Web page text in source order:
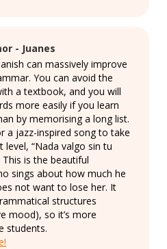
- Juanes
can massively improve
You can avoid the
a textbook, and you will
more easily if you learn
by memorising a long list.
a jazz-inspired song to take
“Nada valgo sin tu
is the beautiful
sings about how much he
not want to lose her. It
structures
mood), so it’s more
students.